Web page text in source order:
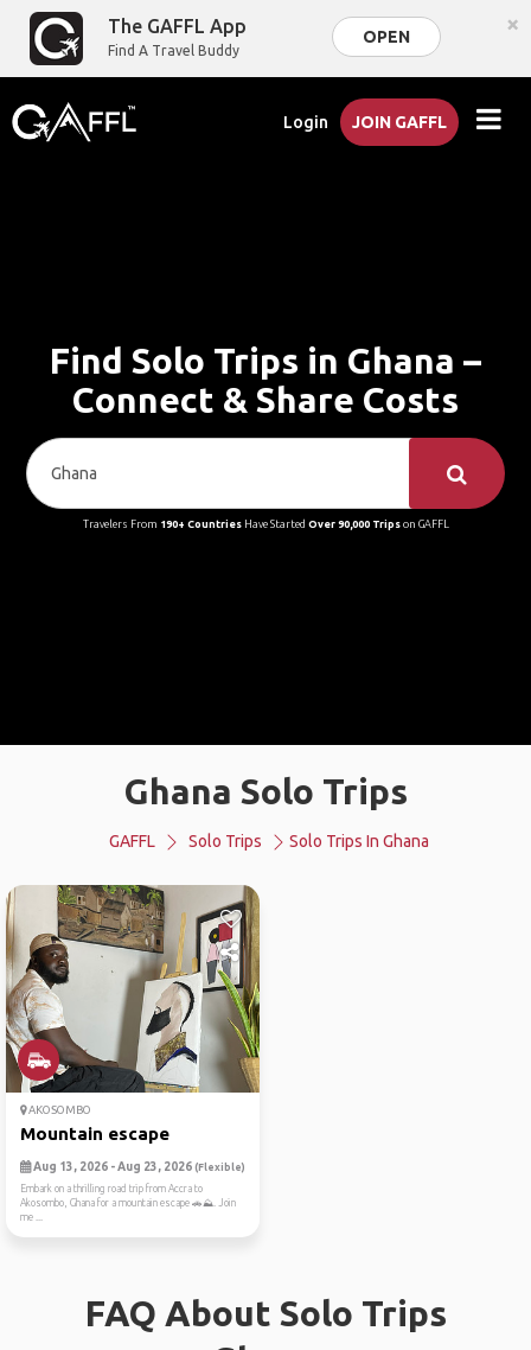
The GAFFL App
Find A Travel Buddy
OPEN ×
Login JOIN GAFFL
Find Solo Trips in Ghana –
Connect & Share Costs
Travelers From 190+ CountriesHave Started Over 90,000 Tripson GAFFL
Ghana Solo Trips
GAFFL Solo Trips Solo Trips In Ghana
AKOSOMBO
Mountain escape
Aug 13, 2026 - Aug 23, 2026 (Flexible)
Embark on a thrilling road trip from Accra to
Akosombo, Ghana for a mountain escape 🚗⛰️. Join
me ...
FAQ About Solo Trips